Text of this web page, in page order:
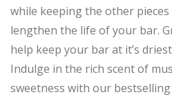
while keeping the other
lengthen the life of your bar.
help keep your bar at it’s
Indulge in the rich scent of
sweetness with our